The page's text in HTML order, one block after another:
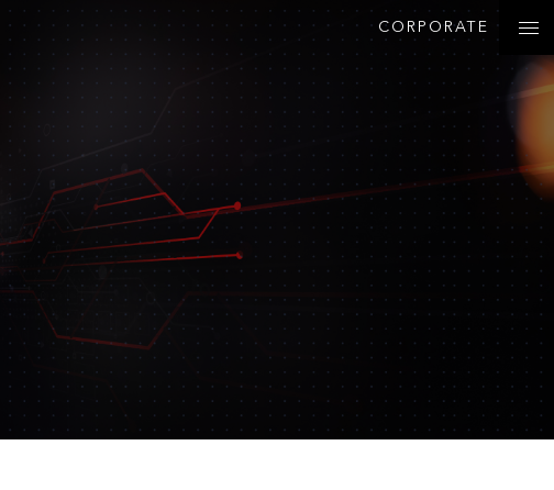
CORPORATE